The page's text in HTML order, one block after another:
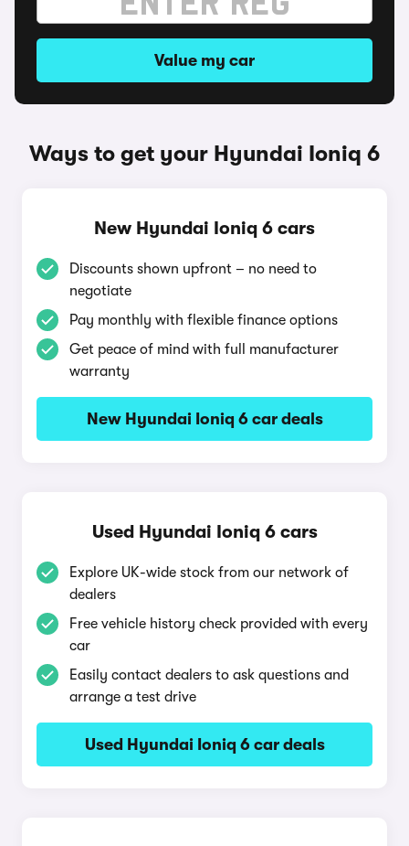
Value my car
Ways to get your Hyundai Ioniq 6
New Hyundai Ioniq 6 cars
Discounts shown upfront – no need to
negotiate
Pay monthly with flexible finance options
Get peace of mind with full manufacturer
warranty
New Hyundai Ioniq 6 car deals
Used Hyundai Ioniq 6 cars
Explore UK-wide stock from our network of
dealers
Free vehicle history check provided with every
car
Easily contact dealers to ask questions and
arrange a test drive
Used Hyundai Ioniq 6 car deals